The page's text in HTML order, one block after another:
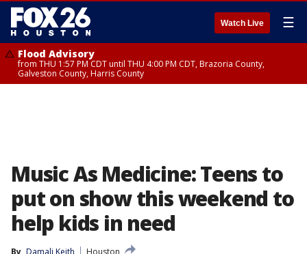
Watch Live ☰
Flood Advisory
from THU 1:57 PM CDT until THU 4:00 PM CDT, Brazoria County,
Galveston County, Harris County
Music As Medicine: Teens to
put on show this weekend to
help kids in need
By Damali Keith
Houston